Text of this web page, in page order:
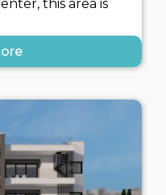
this area is